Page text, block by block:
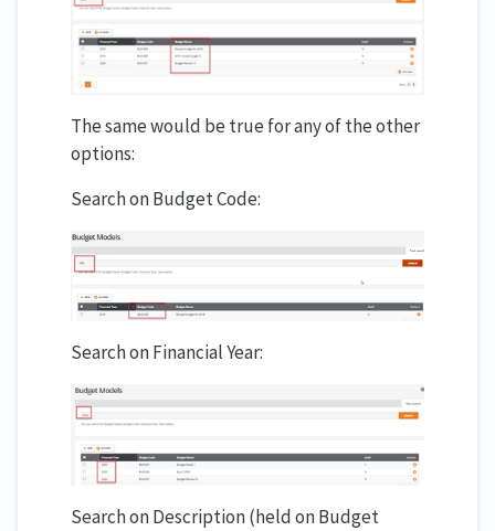
The same would be true for any of the other
options:
Search on Budget Code:
Search on Financial Year:
Search on Description (held on Budget